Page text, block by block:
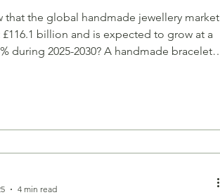
that the global handmade jewellery market
£116.1 billion and is expected to grow at a
during 2025-2030? A handmade bracelet
4 min read